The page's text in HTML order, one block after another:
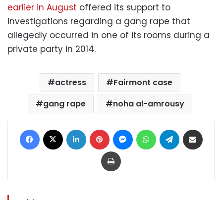
earlier in August offered its support to
investigations regarding a gang rape that
allegedly occurred in one of its rooms during a
private party in 2014.
actress
Fairmont case
gang rape
noha al-amrousy
Facebook LinkedIn Pinterest MessengerWhatsAppTelegram
Print